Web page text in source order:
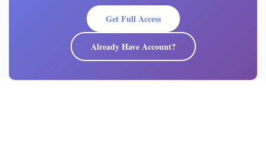
Get Full Access
Already Have Account?